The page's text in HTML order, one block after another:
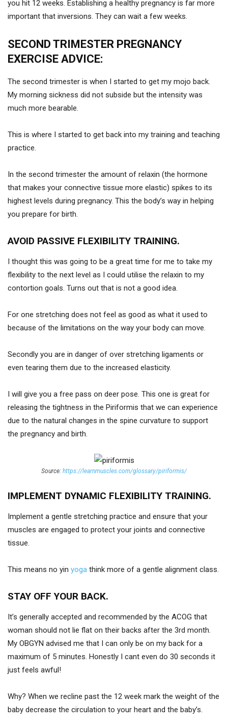
you hit 12 weeks. Establishing a healthy pregnancy is far more
important that inversions. They can wait a few weeks.
SECOND TRIMESTER PREGNANCY
EXERCISE ADVICE:
The second trimester is when I started to get my mojo back.
My morning sickness did not subside but the intensity was
much more bearable.
This is where I started to get back into my training and teaching
practice.
In the second trimester the amount of relaxin (the hormone
that makes your connective tissue more elastic) spikes to its
highest levels during pregnancy. This the body’s way in helping
you prepare for birth.
AVOID PASSIVE FLEXIBILITY TRAINING.
I thought this was going to be a great time for me to take my
flexibility to the next level as I could utilise the relaxin to my
contortion goals. Turns out that is not a good idea.
For one stretching does not feel as good as what it used to
because of the limitations on the way your body can move.
Secondly you are in danger of over stretching ligaments or
even tearing them due to the increased elasticity.
I will give you a free pass on deer pose. This one is great for
releasing the tightness in the Piriformis that we can experience
due to the natural changes in the spine curvature to support
the pregnancy and birth.
Source: https://learnmuscles.com/glossary/piriformis/
IMPLEMENT DYNAMIC FLEXIBILITY TRAINING.
Implement a gentle stretching practice and ensure that your
muscles are engaged to protect your joints and connective
tissue.
This means no yin yoga think more of a gentle alignment class.
STAY OFF YOUR BACK.
It’s generally accepted and recommended by the ACOG that
woman should not lie flat on their backs after the 3rd month.
My OBGYN advised me that I can only be on my back for a
maximum of 5 minutes. Honestly I cant even do 30 seconds it
just feels awful!
Why? When we recline past the 12 week mark the weight of the
baby decrease the circulation to your heart and the baby’s.